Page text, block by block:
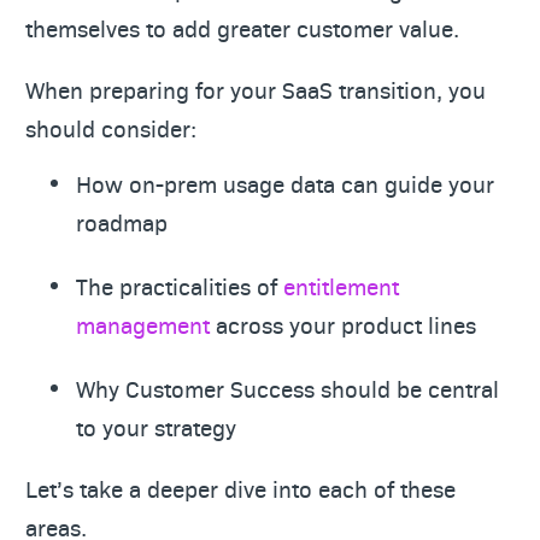
themselves to add greater customer value.
When preparing for your SaaS transition, you
should consider:
How on-prem usage data can guide your
roadmap
The practicalities ofentitlement
managementacross your product lines
Why Customer Success should be central
to your strategy
Let’s take a deeper dive into each of these
areas.